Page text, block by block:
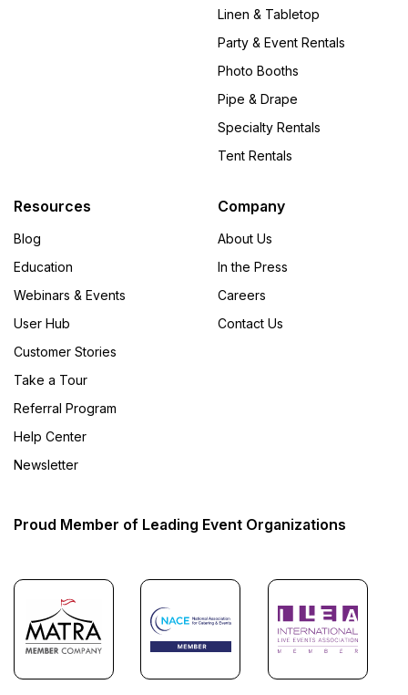
Linen & Tabletop
Party & Event Rentals
Photo Booths
Pipe & Drape
Specialty Rentals
Tent Rentals
Resources
Blog
Education
Webinars & Events
User Hub
Customer Stories
Take a Tour
Referral Program
Help Center
Newsletter
Company
About Us
In the Press
Careers
Contact Us
Proud Member of Leading Event Organizations